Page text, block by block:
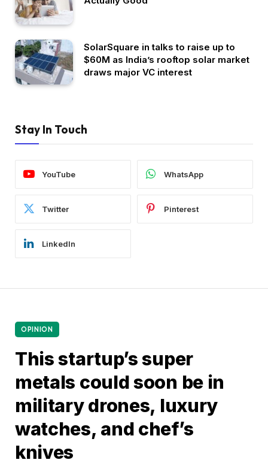
SolarSquare in talks to raise up to
$60M as India’s rooftop solar market
draws major VC interest
Stay In Touch
YouTube WhatsApp
Twitter Pinterest
LinkedIn
OPINION
This startup’s super
metals could soon be in
military drones, luxury
watches, and chef’s
knives